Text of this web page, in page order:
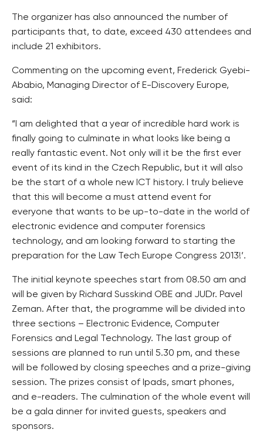
The organizer has also announced the number of
participants that, to date, exceed 430 attendees and
include 21 exhibitors.
Commenting on the upcoming event, Frederick Gyebi-
Ababio, Managing Director of E-Discovery Europe,
said:
“I am delighted that a year of incredible hard work is
finally going to culminate in what looks like being a
really fantastic event. Not only will it be the first ever
event of its kind in the Czech Republic, but it will also
be the start of a whole new ICT history. I truly believe
that this will become a must attend event for
everyone that wants to be up-to-date in the world of
electronic evidence and computer forensics
technology, and am looking forward to starting the
preparation for the Law Tech Europe Congress 2013!’.
The initial keynote speeches start from 08.50 am and
will be given by Richard Susskind OBE and JUDr. Pavel
Zeman. After that, the programme will be divided into
three sections – Electronic Evidence, Computer
Forensics and Legal Technology. The last group of
sessions are planned to run until 5.30 pm, and these
will be followed by closing speeches and a prize-giving
session. The prizes consist of Ipads, smart phones,
and e-readers. The culmination of the whole event will
be a gala dinner for invited guests, speakers and
sponsors.